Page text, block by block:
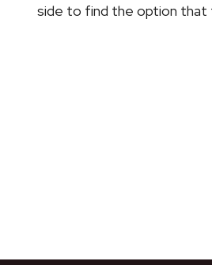
side to find the option that